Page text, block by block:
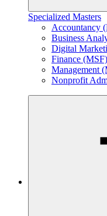
Specialized Masters
Accountancy
Business
Digital
Finance (MSF)
Management
Nonprofit